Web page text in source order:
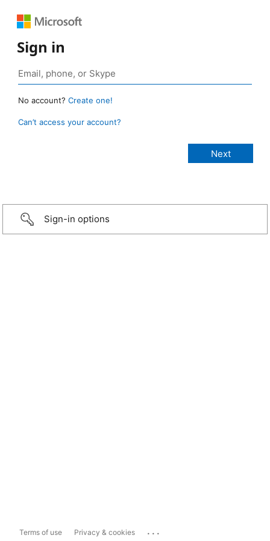
Sign in
No account? Create one!
Can’t access your account?
Sign-in options
Terms of use Privacy & cookies ...